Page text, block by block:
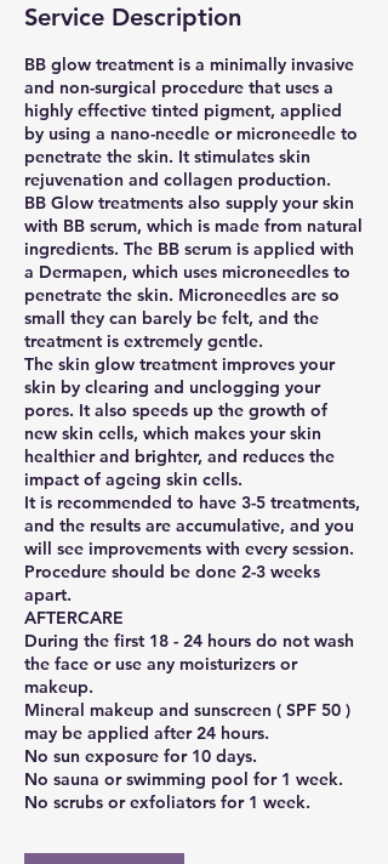
Service Description
BB glow treatment is a minimally invasive
and non-surgical procedure that uses a
highly effective tinted pigment, applied
by using a nano-needle or microneedle to
penetrate the skin. It stimulates skin
rejuvenation and collagen production.
BB Glow treatments also supply your skin
with BB serum, which is made from natural
ingredients. The BB serum is applied with
a Dermapen, which uses microneedles to
penetrate the skin. Microneedles are so
small they can barely be felt, and the
treatment is extremely gentle.
The skin glow treatment improves your
skin by clearing and unclogging your
pores. It also speeds up the growth of
new skin cells, which makes your skin
healthier and brighter, and reduces the
impact of ageing skin cells.
It is recommended to have 3-5 treatments,
and the results are accumulative, and you
will see improvements with every session.
Procedure should be done 2-3 weeks
apart.
AFTERCARE
During the first 18 - 24 hours do not wash
the face or use any moisturizers or
makeup.
Mineral makeup and sunscreen ( SPF 50 )
may be applied after 24 hours.
No sun exposure for 10 days.
No sauna or swimming pool for 1 week.